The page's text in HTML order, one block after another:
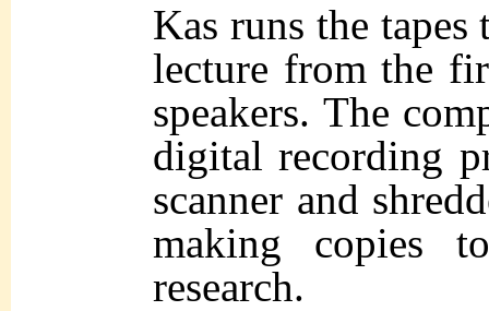
Kas runs the
lecture from the
speakers. The
digital recording
scanner and
making copies
research.